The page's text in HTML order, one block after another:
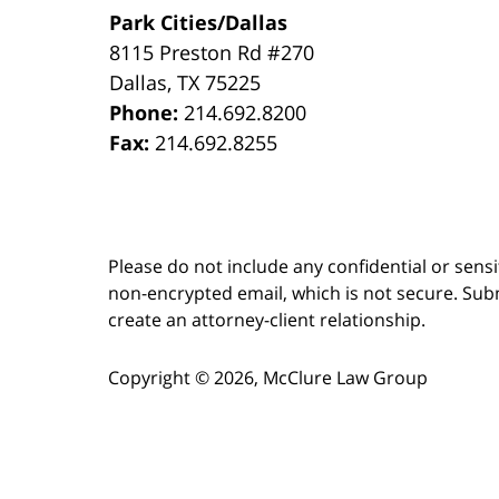
Park Cities/Dallas
8115 Preston Rd #270
Dallas,TX 75225
Phone: 214.692.8200
Fax: 214.692.8255
Please do not include any confidential or
non-encrypted email, which is not secure.
create an attorney-client relationship.
Copyright ©2026, McClure Law Group